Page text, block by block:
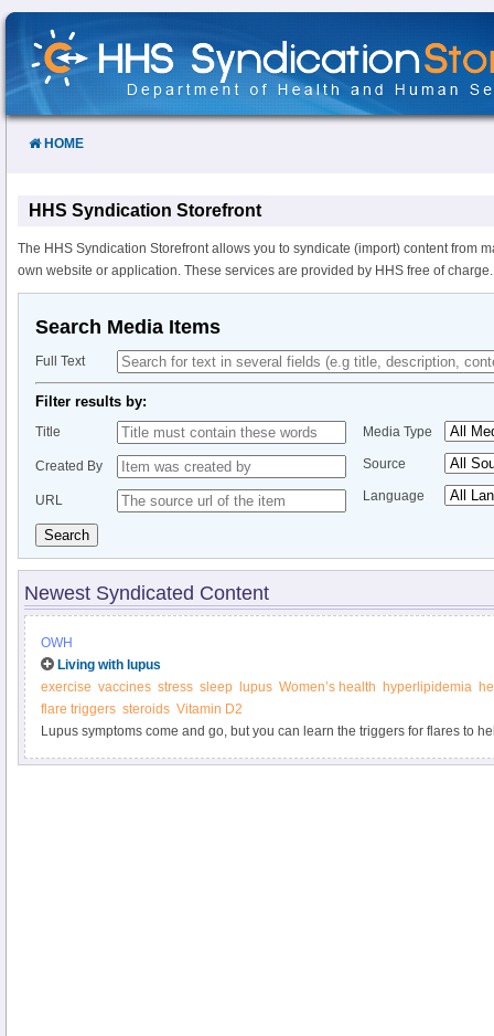
Skip
Content
HOME
HHS Syndication Storefront
The HHS Syndication Storefront allows you to syndicate (import) content from
own website or application. These services are provided by HHS free of charge.
Search Media Items
Full Text
Filter results by:
Title
Created By
URL
Media Type
Source
Language
Search
Newest Syndicated Content
OWH
Living with lupus
exercise vaccines stress sleep lupus Women’s health hyperlipidemia
flare triggers steroids Vitamin D2
Lupus symptoms come and go, but you can learn the triggers for flares to